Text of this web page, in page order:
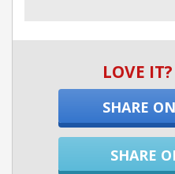
LOVE IT?
SHARE
SHARE